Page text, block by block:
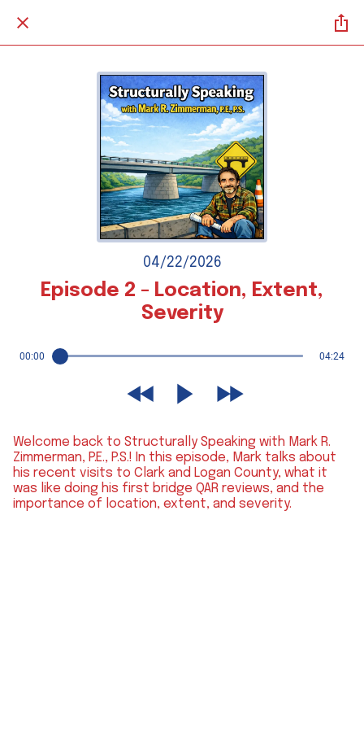
04/22/2026
Episode 2 - Location, Extent,
Severity
00:00 04:24
Welcome back to Structurally Speaking with Mark R.
Zimmerman, P.E., P.S.! In this episode, Mark talks about
his recent visits to Clark and Logan County, what it
was like doing his first bridge QAR reviews, and the
importance of location, extent, and severity.